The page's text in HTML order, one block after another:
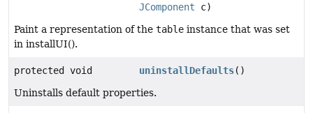
JComponent c)
Paint a representation of the table instance that was set
in installUI().
protected void uninstallDefaults()
Uninstalls default properties.